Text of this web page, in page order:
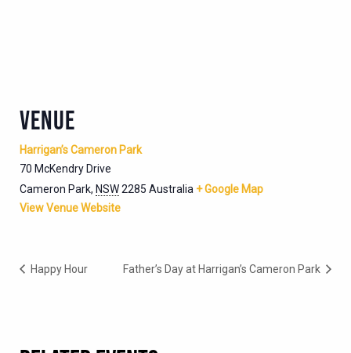
VENUE
Harrigan’s Cameron Park
70 McKendry Drive
Cameron Park, NSW2285 Australia + Google Map
View Venue Website
Happy Hour Father’s Day at Harrigan’s Cameron Park